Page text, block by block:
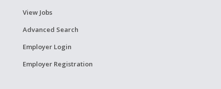
View Jobs
Advanced Search
Employer Login
Employer Registration